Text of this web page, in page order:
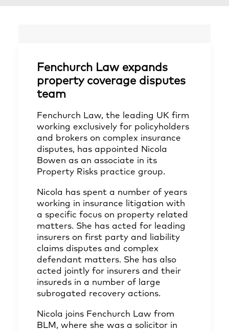
Fenchurch Law expands
property coverage disputes
team
Fenchurch Law, the leading UK firm
working exclusively for policyholders
and brokers on complex insurance
disputes, has appointed Nicola
Bowen as an associate in its
Property Risks practice group.
Nicola has spent a number of years
working in insurance litigation with
a specific focus on property related
matters. She has acted for leading
insurers on first party and liability
claims disputes and complex
defendant matters. She has also
acted jointly for insurers and their
insureds in a number of large
subrogated recovery actions.
Nicola joins Fenchurch Law from
BLM, where she was a solicitor in